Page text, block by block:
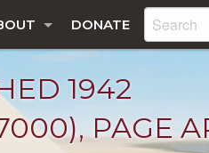
DONATE
1942
PAGE